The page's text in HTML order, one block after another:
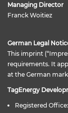
Managing Director
Franck Woitiez
German Legal
This imprint
requirements. It
at the German
TagEnergy
Registered